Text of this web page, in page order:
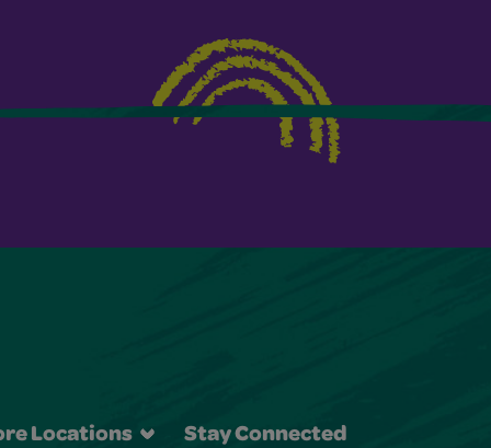
Locations Stay Connected